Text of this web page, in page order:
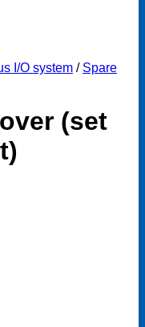
I/O system / Spare
(set